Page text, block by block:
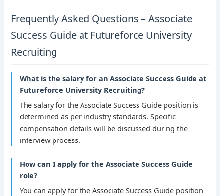
Frequently Asked Questions – Associate
Success Guide at Futureforce University
Recruiting
What is the salary for an Associate Success Guide at
Futureforce University Recruiting?
The salary for the Associate Success Guide position is
determined as per industry standards. Specific
compensation details will be discussed during the
interview process.
How can I apply for the Associate Success Guide
role?
You can apply for the Associate Success Guide position